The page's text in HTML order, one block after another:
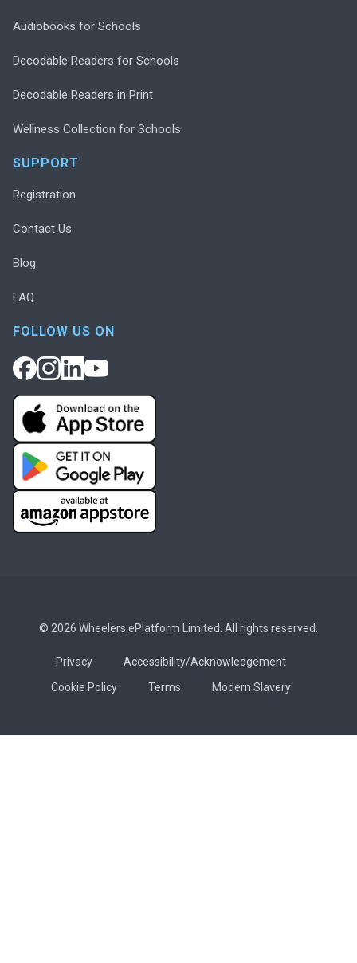
Audiobooks for Schools
Decodable Readers for Schools
Decodable Readers in Print
Wellness Collection for Schools
SUPPORT
Registration
Contact Us
Blog
FAQ
FOLLOW US ON
© 2026 Wheelers ePlatform Limited. All rights reserved.
Privacy
Accessibility/Acknowledgement
Cookie Policy
Terms Modern Slavery